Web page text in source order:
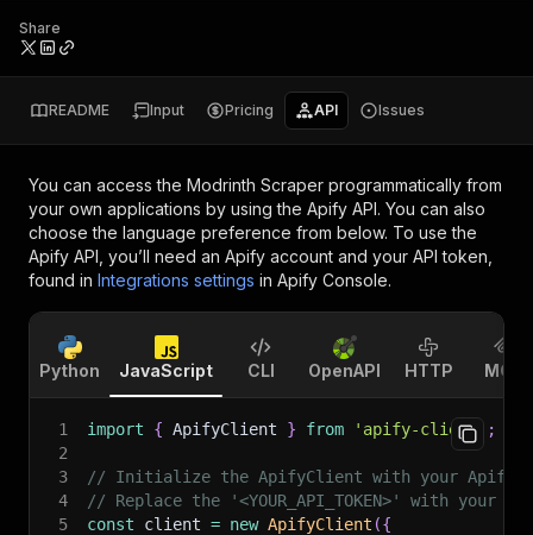
Share
README Input Pricing API Issues
You can access the Modrinth Scraper programmatically from
your own applications by using the Apify API. You can also
choose the language preference from below. To use the
Apify API, you’ll need an Apify account and your API token,
found in Integrations settings in Apify Console.
Python JavaScript CLI OpenAPI HTTP MCP
1 import { ApifyClient } from 'apify-client'
;
2
3
// Initialize the ApifyClient with your Apify
4
// Replace the '<YOUR_API_TOKEN>' with your
5
const client = new ApifyClient ({